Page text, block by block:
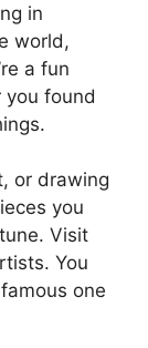
in
world,
a fun
you found
or drawing
you
Visit
You
one